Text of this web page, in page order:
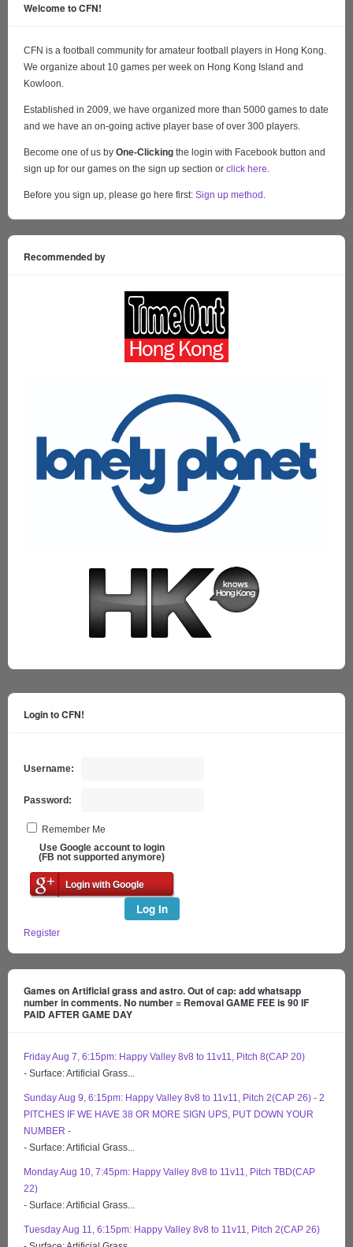
Welcome to CFN!
CFN is a football community for amateur football players in Hong Kong.
We organize about 10 games per week on Hong Kong Island and
Kowloon.
Established in 2009, we have organized more than 5000 games to date
and we have an on-going active player base of over 300 players.
Become one of us by One-Clicking the login with Facebook button and
sign up for our games on the sign up section or click here.
Before you sign up, please go here first: Sign up method .
Recommended by
Login to CFN!
Username:
Password:
Remember Me
Use Google account to login
(FB not supported anymore)
Login with Google
Log In
Register
Games on Artificial grass and astro. Out of cap: add whatsapp
number in comments. No number = Removal GAME FEE is 90 IF
PAID AFTER GAME DAY
Friday Aug 7, 6:15pm: Happy Valley 8v8 to 11v11, Pitch 8(CAP 20)
- Surface: Artificial Grass...
Sunday Aug 9, 6:15pm: Happy Valley 8v8 to 11v11, Pitch 2(CAP 26) - 2
PITCHES IF WE HAVE 38 OR MORE SIGN UPS, PUT DOWN YOUR
NUMBER -
- Surface: Artificial Grass...
Monday Aug 10, 7:45pm: Happy Valley 8v8 to 11v11, Pitch TBD(CAP
22)
- Surface: Artificial Grass...
Tuesday Aug 11, 6:15pm: Happy Valley 8v8 to 11v11, Pitch 2(CAP 26)